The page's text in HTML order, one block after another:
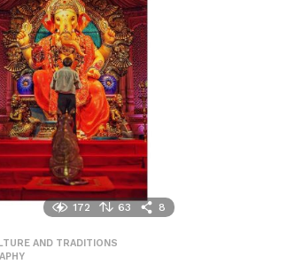
172 63 8
AND TRADITIONS